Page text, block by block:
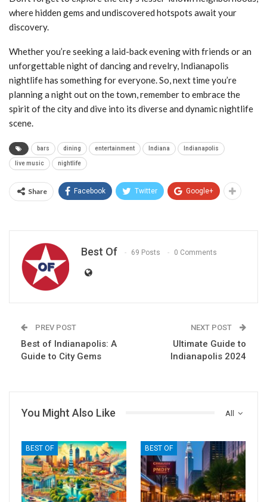
where hidden gems and undiscovered hotspots await your
discovery.
Whether you’re seeking a laid-back evening with friends or an
unforgettable night of dancing and revelry, Indianapolis
nightlife has something for everyone. So, next time you’re
planning a night out on the town, remember to embrace the
spirit of the city and dive into its diverse and dynamic nightlife
scene.
bars dining entertainment Indiana Indianapolis
live music nightlife
Share Facebook Twitter Google+
Best Of 69 Posts 0 Comments
PREV POST
Best of Indianapolis: A
Guide to City Gems
NEXT POST
Ultimate Guide to
Indianapolis 2024
All
You Might Also Like
BEST OF BEST OF